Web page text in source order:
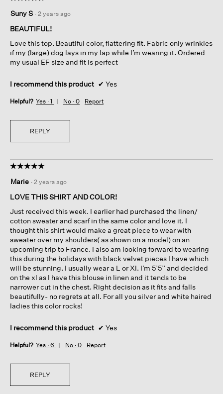
out
of
stars.
Suny S · 2 years ago
BEAUTIFUL!
Love this top. Beautiful color, flattering fit. Fabric only wrinkles
if my (large) dog lays in my lap while I’m wearing it. Ordered
my usual EF size and fit is perfect
I recommend this product ✔ Yes
Helpful? Yes · 1 No · 0 Report
REPLY
☆☆☆☆☆
☆☆☆☆☆
out
of
stars.
Marie · 2 years ago
LOVE THIS SHIRT AND COLOR!
Just received this week. I earlier had purchased the linen/
cotton sweater and scarf in the same color and love it. I
thought this shirt would make a great piece to wear with
sweater over my shoulders( as shown on a model) on an
upcoming trip to France. I also am looking forward to wearing
this during the holidays with black velvet pieces I have which
will be stunning. I usually wear a L or Xl. I’m 5’5” and decided
on the xl as I have this blouse in linen and it tends to be
narrower cut in the chest. Right decision as it fits and falls
beautifully- no regrets at all. For all you silver and white haired
ladies this color rocks!
I recommend this product ✔ Yes
Helpful? Yes · 6 No · 0 Report
REPLY